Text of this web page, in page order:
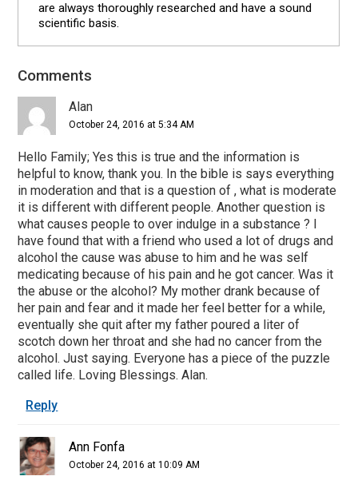
are always thoroughly researched and have a sound
scientific basis.
Reader
Interactions
Comments
Alan
October 24, 2016 at 5:34 AM
Hello Family; Yes this is true and the information is
helpful to know, thank you. In the bible is says everything
in moderation and that is a question of , what is moderate
it is different with different people. Another question is
what causes people to over indulge in a substance ? I
have found that with a friend who used a lot of drugs and
alcohol the cause was abuse to him and he was self
medicating because of his pain and he got cancer. Was it
the abuse or the alcohol? My mother drank because of
her pain and fear and it made her feel better for a while,
eventually she quit after my father poured a liter of
scotch down her throat and she had no cancer from the
alcohol. Just saying. Everyone has a piece of the puzzle
called life. Loving Blessings. Alan.
Reply
Ann Fonfa
October 24, 2016 at 10:09 AM